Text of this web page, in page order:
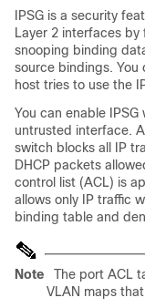
IPSG is a security
Layer 2 interfaces
snooping binding
source bindings. You
host tries to use the
You can enable
untrusted interface.
switch blocks all IP
DHCP packets
control list (ACL) is
allows only IP traffic
binding table and
Note
The port ACL
VLAN maps